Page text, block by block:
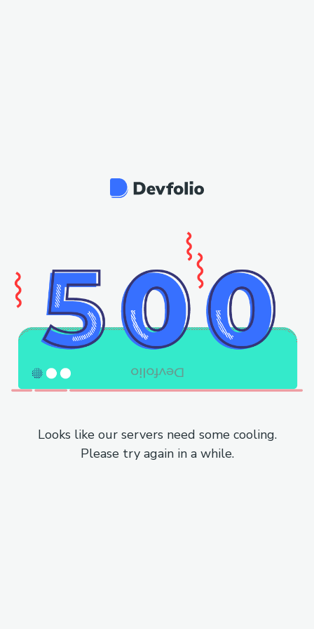
Looks like our servers need some cooling.
Please try again in a while.